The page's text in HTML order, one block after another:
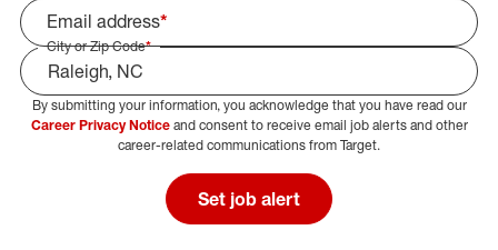
Email address*
City or Zip Code*
Select Job Area
By submitting your information, you acknowledge that you have read our
Career Privacy Noticeand consent to receive email job alerts and other
career-related communications from Target.
Set job alert